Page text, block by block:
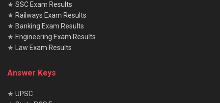
★ SSC Exam Results
★ Railways Exam Results
★ Banking Exam Results
★ Engineering Exam Results
★
Law Exam Results
Answer Keys
★ UPSC